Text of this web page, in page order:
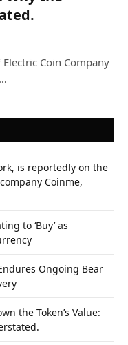
Coin Company
is reportedly on the
Coinme,
to ‘Buy’ as
Ongoing Bear
the Token’s Value: